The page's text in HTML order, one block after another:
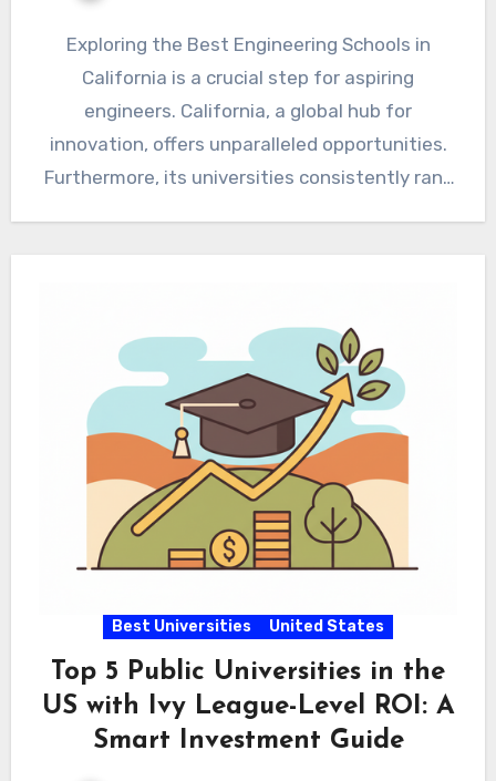
Exploring the Best Engineering Schools in
California is a crucial step for aspiring
engineers. California, a global hub for
innovation, offers unparalleled opportunities.
Furthermore, its universities consistently rank
Best Universities United States
Top 5 Public Universities in the
US with Ivy League-Level ROI: A
Smart Investment Guide